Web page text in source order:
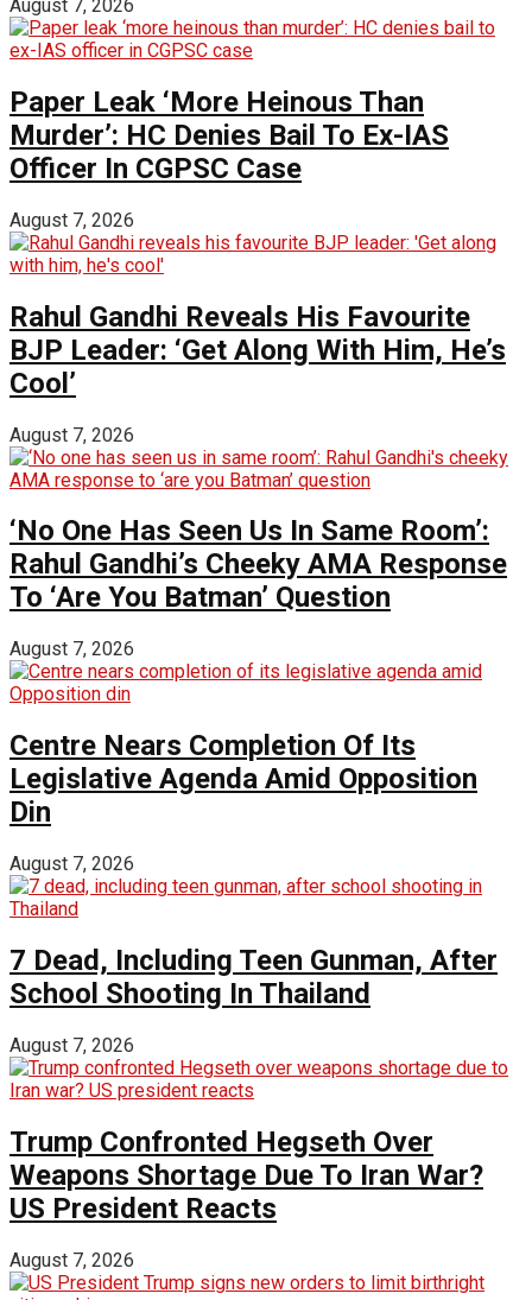
August 7, 2026
Paper Leak ‘More Heinous Than
Murder’: HC Denies Bail To Ex-IAS
Officer In CGPSC Case
August 7, 2026
Rahul Gandhi Reveals His Favourite
BJP Leader: ‘Get Along With Him, He’s
Cool’
August 7, 2026
‘No One Has Seen Us In Same Room’:
Rahul Gandhi’s Cheeky AMA Response
To ‘Are You Batman’ Question
August 7, 2026
Centre Nears Completion Of Its
Legislative Agenda Amid Opposition
Din
August 7, 2026
7 Dead, Including Teen Gunman, After
School Shooting In Thailand
August 7, 2026
Trump Confronted Hegseth Over
Weapons Shortage Due To Iran War?
US President Reacts
August 7, 2026